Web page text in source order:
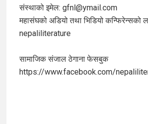
संस्थाको इमेल: gfnl@ymail.com
महासंघको अडियो तथा भिडियो कन्फिरेन्सको
nepaliliterature
सामाजिक संजाल ठेगाना फेसबुक
https://www.facebook.com/